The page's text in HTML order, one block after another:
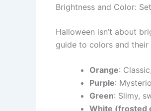
Brightness and Color:
Halloween isn’t about
guide to colors and their
Orange:
Purple:
Green: Slimy,
White (frosted